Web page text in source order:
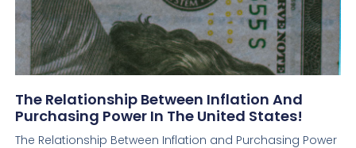
The Relationship Between Inflation And
Purchasing Power In The United States!
The Relationship Between Inflation and Purchasing Power